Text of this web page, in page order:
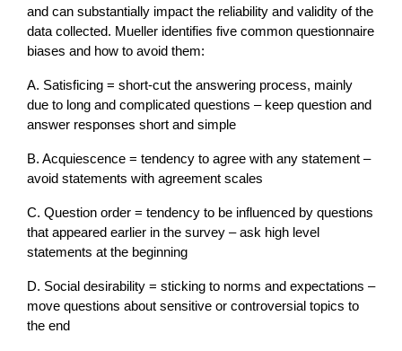
and can substantially impact the reliability and validity of the
data collected. Mueller identifies five common questionnaire
biases and how to avoid them:
A. Satisficing = short-cut the answering process, mainly
due to long and complicated questions – keep question and
answer responses short and simple
B. Acquiescence = tendency to agree with any statement –
avoid statements with agreement scales
C. Question order = tendency to be influenced by questions
that appeared earlier in the survey – ask high level
statements at the beginning
D. Social desirability = sticking to norms and expectations –
move questions about sensitive or controversial topics to
the end